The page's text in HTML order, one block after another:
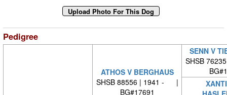
Pedigree
ATHOS V BERGHAUS
SHSB 88556 | 1941 - |
BG#17691
SENN V
SHSB